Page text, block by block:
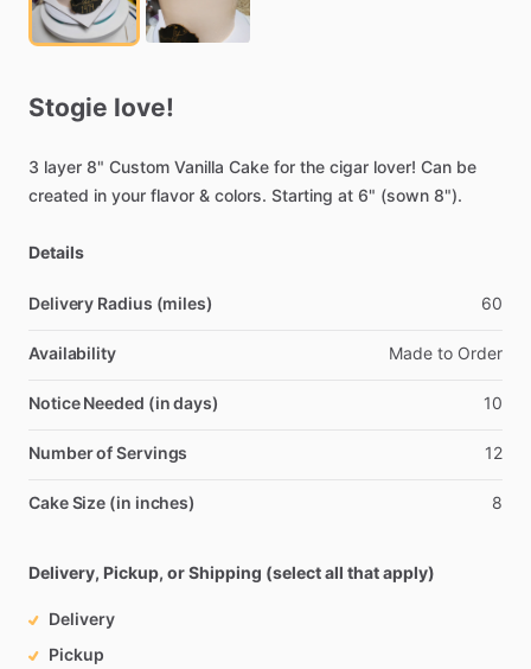
Stogie love!
3 layer 8" Custom Vanilla Cake for the cigar lover! Can be
created in your flavor & colors. Starting at 6" (sown 8").
Details
Delivery Radius (miles) 60
Availability Made to Order
Notice Needed (in days) 10
Number of Servings 12
Cake Size (in inches) 8
Delivery, Pickup, or Shipping (select all that apply)
Delivery
Pickup